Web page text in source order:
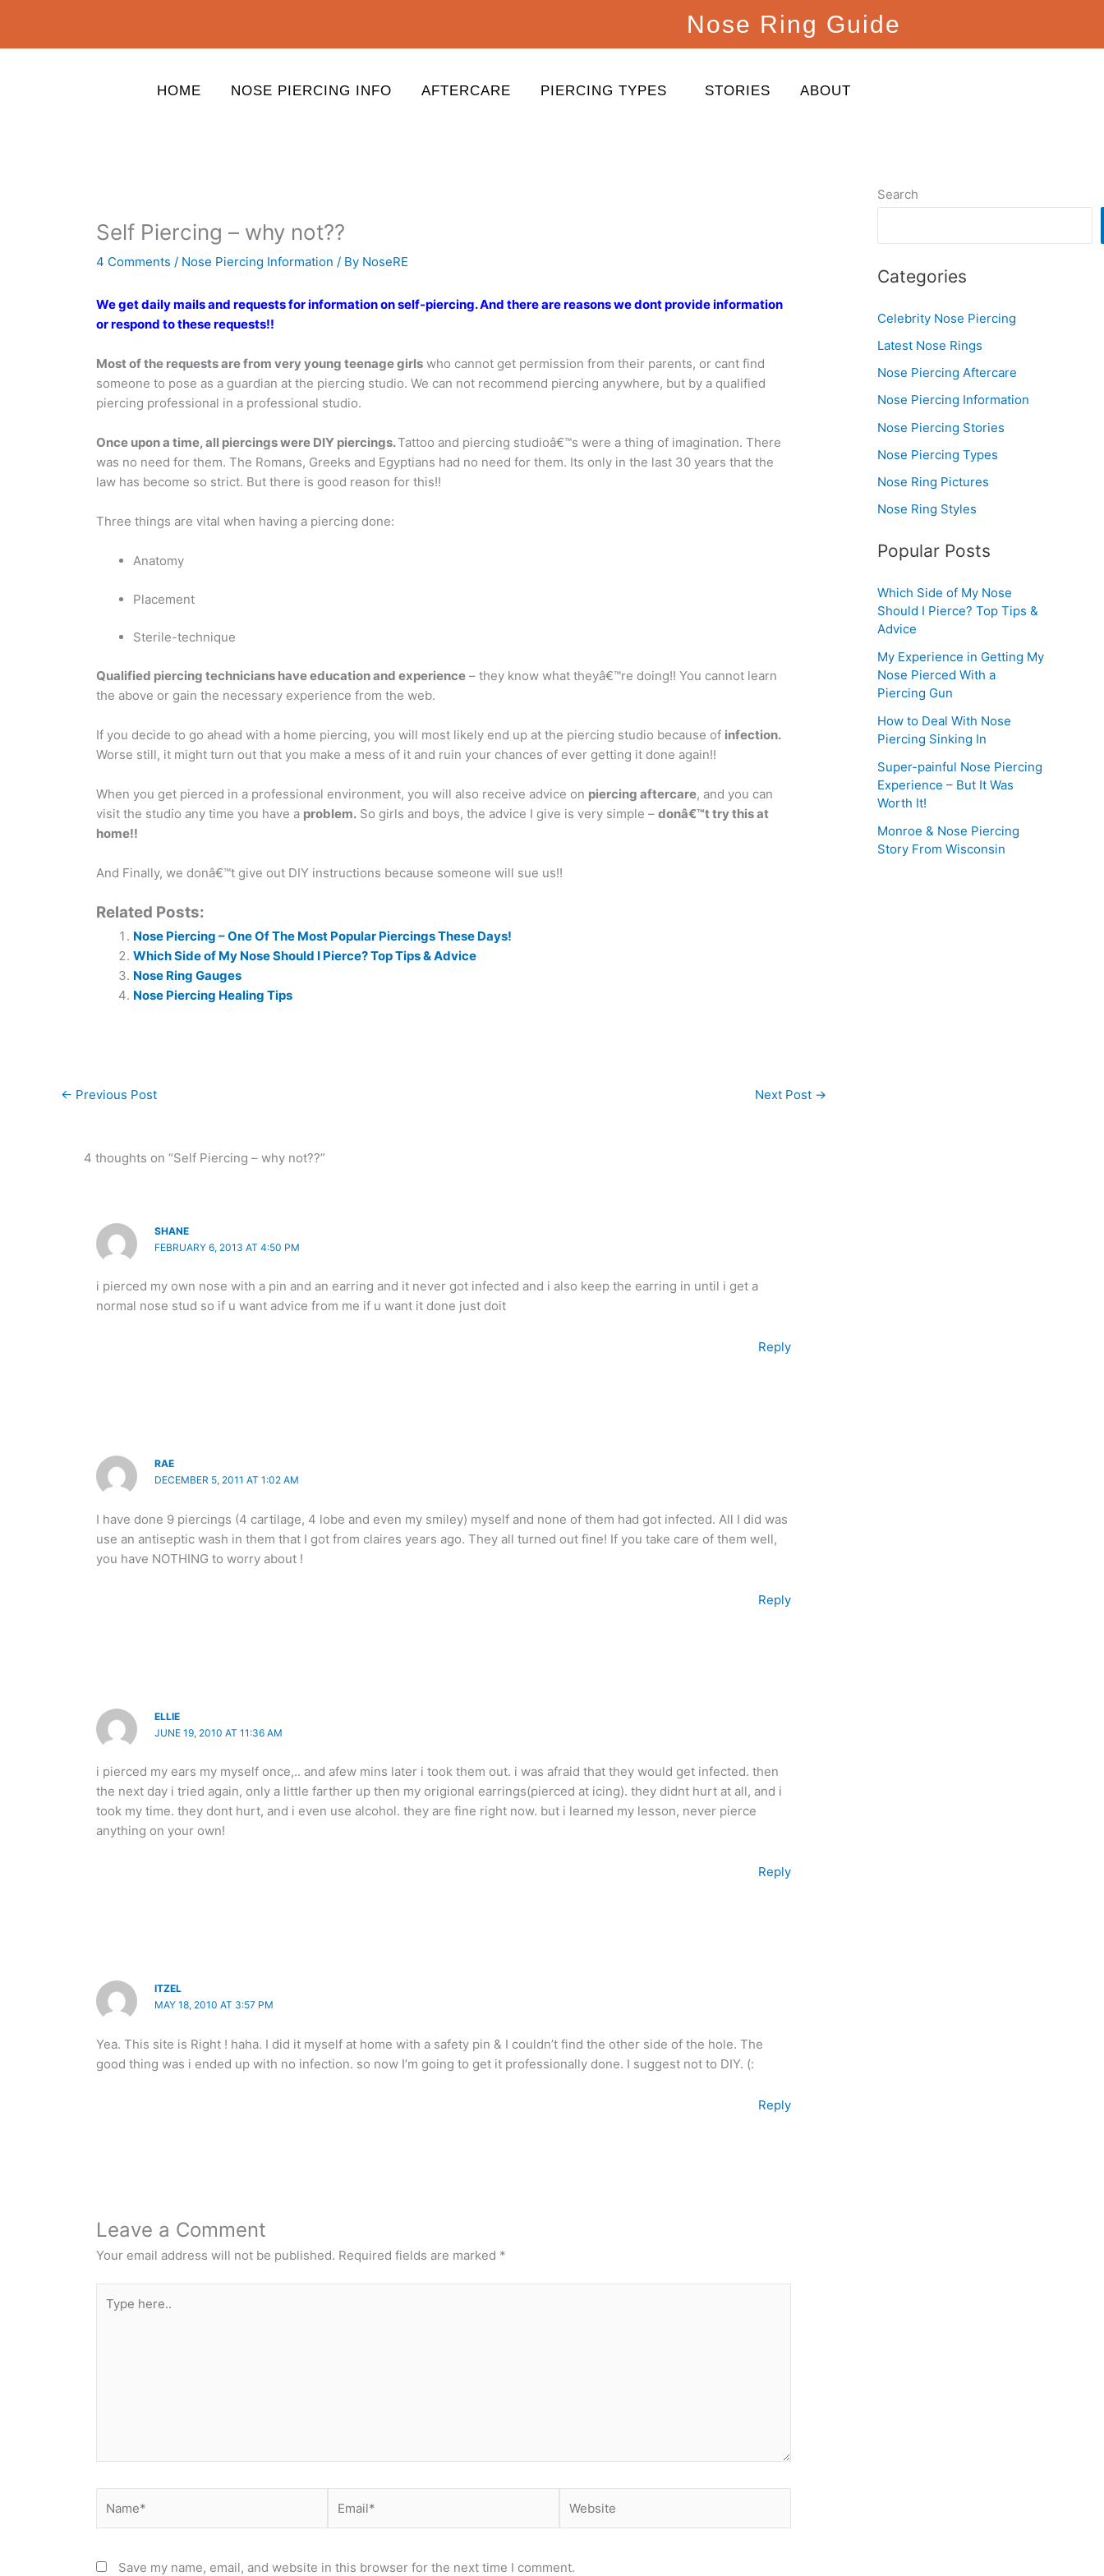
content
Nose Ring Guide
HOME NOSE PIERCING INFO AFTERCARE PIERCING TYPES STORIES ABOUT
Self Piercing – why not??
4 Comments / Nose Piercing Information / By NoseRE
We get daily mails and requests for information on self-piercing. And there are reasons we dont provide information
or respond to these requests!!
Most of the requests are from very young teenage girls who cannot get permission from their parents, or cant find
someone to pose as a guardian at the piercing studio. We can not recommend piercing anywhere, but by a qualified
piercing professional in a professional studio.
Once upon a time, all piercings were DIY piercings.Tattoo and piercing studioâ€™s were a thing of imagination. There
was no need for them. The Romans, Greeks and Egyptians had no need for them. Its only in the last 30 years that the
law has become so strict. But there is good reason for this!!
Three things are vital when having a piercing done:
Anatomy
Placement
Sterile-technique
Qualified piercing technicians have education and experience – they know what theyâ€™re doing!! You cannot learn
the above or gain the necessary experience from the web.
If you decide to go ahead with a home piercing, you will most likely end up at the piercing studio because of infection.
Worse still, it might turn out that you make a mess of it and ruin your chances of ever getting it done again!!
When you get pierced in a professional environment, you will also receive advice on piercing aftercare, and you can
visit the studio any time you have a problem. So girls and boys, the advice I give is very simple – donâ€™t try this at
home!!
And Finally, we donâ€™t give out DIY instructions because someone will sue us!!
Related Posts:
Nose Piercing – One Of The Most Popular Piercings These Days!
Which Side of My Nose Should I Pierce? Top Tips & Advice
Nose Ring Gauges
Nose Piercing Healing Tips
← Previous Post Next Post →
4 thoughts on “Self Piercing – why not??”
SHANE
FEBRUARY 6, 2013 AT 4:50 PM
i pierced my own nose with a pin and an earring and it never got infected and i also keep the earring in until i get a
normal nose stud so if u want advice from me if u want it done just doit
Reply
RAE
DECEMBER 5, 2011 AT 1:02 AM
I have done 9 piercings (4 cartilage, 4 lobe and even my smiley) myself and none of them had got infected. All I did was
use an antiseptic wash in them that I got from claires years ago. They all turned out fine! If you take care of them well,
you have NOTHING to worry about !
Reply
ELLIE
JUNE 19, 2010 AT 11:36 AM
i pierced my ears my myself once,.. and afew mins later i took them out. i was afraid that they would get infected. then
the next day i tried again, only a little farther up then my origional earrings(pierced at icing). they didnt hurt at all, and i
took my time. they dont hurt, and i even use alcohol. they are fine right now. but i learned my lesson, never pierce
anything on your own!
Reply
ITZEL
MAY 18, 2010 AT 3:57 PM
Yea. This site is Right ! haha. I did it myself at home with a safety pin & I couldn’t find the other side of the hole. The
good thing was i ended up with no infection. so now I’m going to get it professionally done. I suggest not to DIY. (:
Reply
Leave a Comment
Your email address will not be published. Required fields are marked *
here..
Save my name, email, and website in this browser for the next time I comment.
Search
Categories
Celebrity Nose Piercing
Latest Nose Rings
Nose Piercing Aftercare
Nose Piercing Information
Nose Piercing Stories
Nose Piercing Types
Nose Ring Pictures
Nose Ring Styles
Popular Posts
Which Side of My Nose
Should I Pierce? Top Tips &
Advice
My Experience in Getting My
Nose Pierced With a
Piercing Gun
How to Deal With Nose
Piercing Sinking In
Super-painful Nose Piercing
Experience – But It Was
Worth It!
Monroe & Nose Piercing
Story From Wisconsin